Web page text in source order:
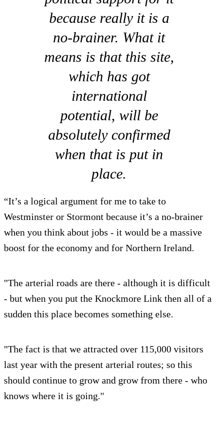
because really it is a
no-brainer. What it
means is that this site,
which has got
international
potential, will be
absolutely confirmed
when that is put in
place.
“It’s a logical argument for me to take to
Westminster or Stormont because it’s a no-brainer
when you think about jobs - it would be a massive
boost for the economy and for Northern Ireland.
"The arterial roads are there - although it is difficult
- but when you put the Knockmore Link then all of a
sudden this place becomes something else.
"The fact is that we attracted over 115,000 visitors
last year with the present arterial routes; so this
should continue to grow and grow from there - who
knows where it is going."